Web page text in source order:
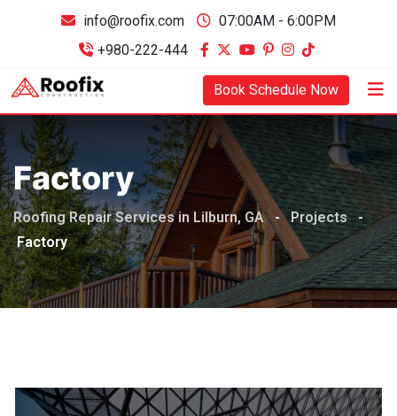
info@roofix.com
07:00AM - 6:00PM
+980-222-444
Book Schedule Now
Factory
Roofing Repair Services in Lilburn, GA - Projects -
Factory